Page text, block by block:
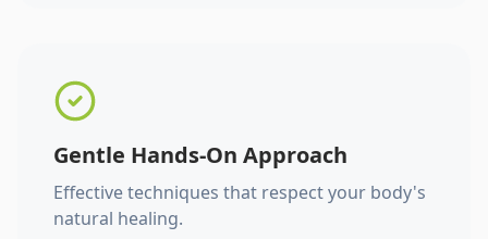
Gentle Hands-On Approach
Effective techniques that respect your body's
natural healing.